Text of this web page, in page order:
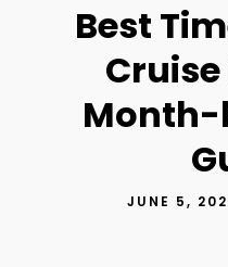
Best
JUNE 5,